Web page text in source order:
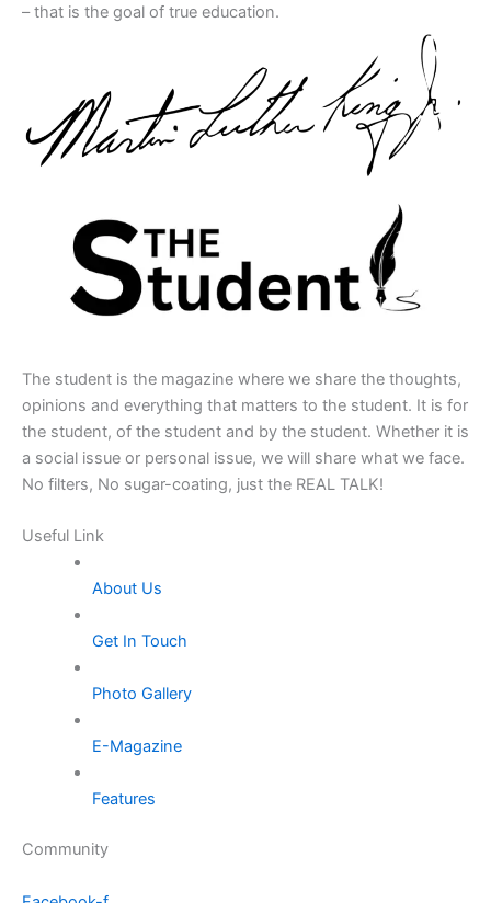
– that is the goal of true education.
The student is the magazine where we share the thoughts,
opinions and everything that matters to the student. It is for
the student, of the student and by the student. Whether it is
a social issue or personal issue, we will share what we face.
No filters, No sugar-coating, just the REAL TALK!
Useful Link
About Us
Get In Touch
Photo Gallery
E-Magazine
Features
Community